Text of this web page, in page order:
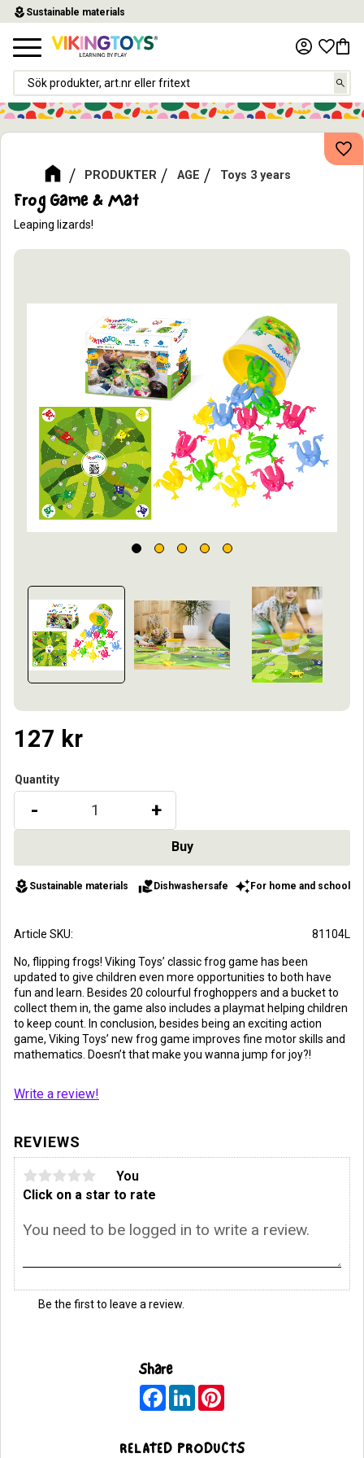
Menu
local_florist Sustainable materials
PRODUKTER AGE Toys 3 years
Frog Game & Mat
​Leaping lizards!
127 kr
Quantity
+
-
local_florist Sustainable materials volunteer_activism Dishwashersafe auto_awesome For home and school
Article SKU 81104L
Write a review!
No, flipping frogs! Viking Toys’ classic frog game has been
updated to give children even more opportunities to both have
fun and learn. Besides 20 colourful froghoppers and a bucket to
collect them in, the game also includes a playmat helping children
to keep count. In conclusion, besides being an exciting action
game, Viking Toys’ new frog game improves fine motor skills and
mathematics. Doesn’t that make you wanna jump for joy?!
REVIEWS
You
Click on a star to rate
Be the first to leave a review.
Share
F
b
L
e
e
RELATED PRODUCTS